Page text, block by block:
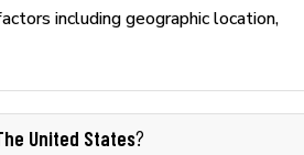
including geographic location,
United States?